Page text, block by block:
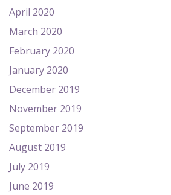
April 2020
March 2020
February 2020
January 2020
December 2019
November 2019
September 2019
August 2019
July 2019
June 2019